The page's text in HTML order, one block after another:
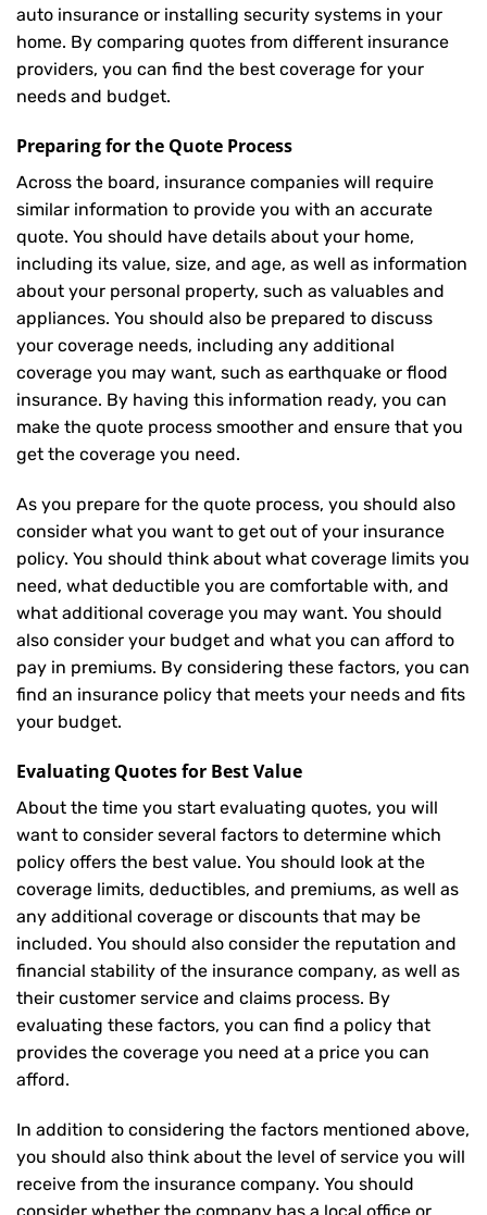
auto insurance or installing security systems in your
home. By comparing quotes from different insurance
providers, you can find the best coverage for your
needs and budget.
Preparing for the Quote Process
Across the board, insurance companies will require
similar information to provide you with an accurate
quote. You should have details about your home,
including its value, size, and age, as well as information
about your personal property, such as valuables and
appliances. You should also be prepared to discuss
your coverage needs, including any additional
coverage you may want, such as earthquake or flood
insurance. By having this information ready, you can
make the quote process smoother and ensure that you
get the coverage you need.
As you prepare for the quote process, you should also
consider what you want to get out of your insurance
policy. You should think about what coverage limits you
need, what deductible you are comfortable with, and
what additional coverage you may want. You should
also consider your budget and what you can afford to
pay in premiums. By considering these factors, you can
find an insurance policy that meets your needs and fits
your budget.
Evaluating Quotes for Best Value
About the time you start evaluating quotes, you will
want to consider several factors to determine which
policy offers the best value. You should look at the
coverage limits, deductibles, and premiums, as well as
any additional coverage or discounts that may be
included. You should also consider the reputation and
financial stability of the insurance company, as well as
their customer service and claims process. By
evaluating these factors, you can find a policy that
provides the coverage you need at a price you can
afford.
In addition to considering the factors mentioned above,
you should also think about the level of service you will
receive from the insurance company. You should
consider whether the company has a local office or